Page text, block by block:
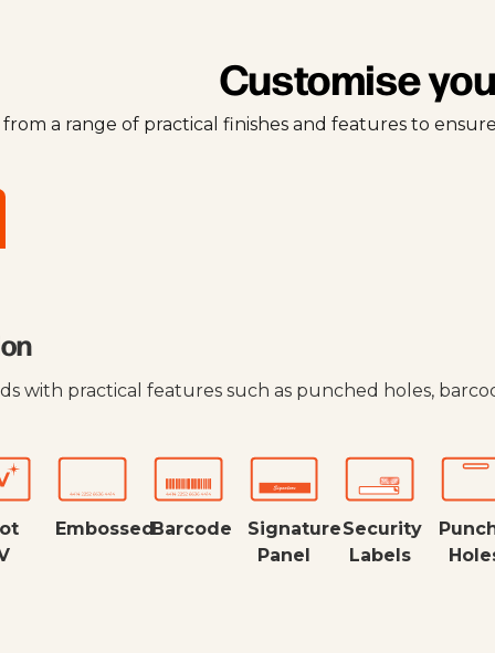
Customise
from a range of practical finishes and features to
with practical features such as punched holes,
EmbossedBarcode
Signature
Panel
Security
Labels